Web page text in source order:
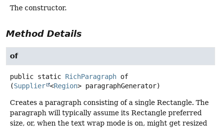
The constructor.
Method Details
of
public static RichParagraph of
(Supplier <Region> paragraphGenerator)
Creates a paragraph consisting of a single Rectangle. The
paragraph will typically assume its Rectangle preferred
size, or, when the text wrap mode is on, might get resized